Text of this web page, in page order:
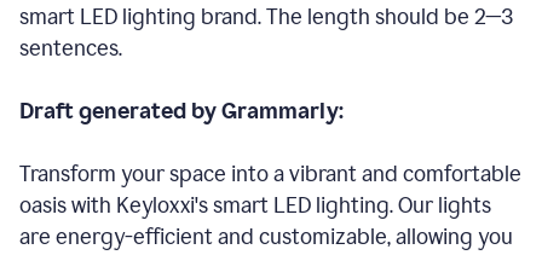
smart LED lighting brand. The length should be 2—3
sentences.
Draft generated by Grammarly:
Transform your space into a vibrant and comfortable
oasis with Keyloxxi's smart LED lighting. Our lights
are energy-efficient and customizable, allowing you